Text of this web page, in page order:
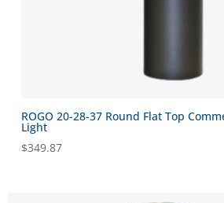
ROGO 20-28-37 Round Flat Top
Light
$349.87